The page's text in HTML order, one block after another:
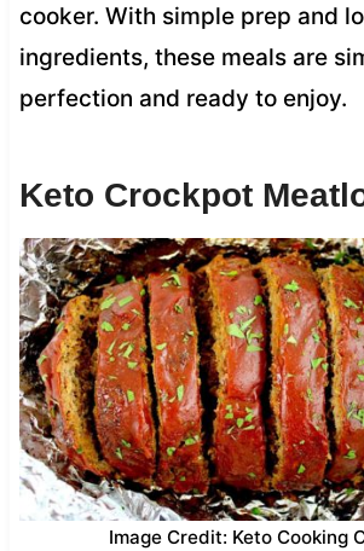
cooker. With simple prep and
ingredients, these meals are
perfection and ready to enjoy.
Keto Crockpot
Image Credit: Keto Cooking